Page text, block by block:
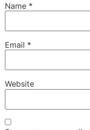
Name *
Email *
Website